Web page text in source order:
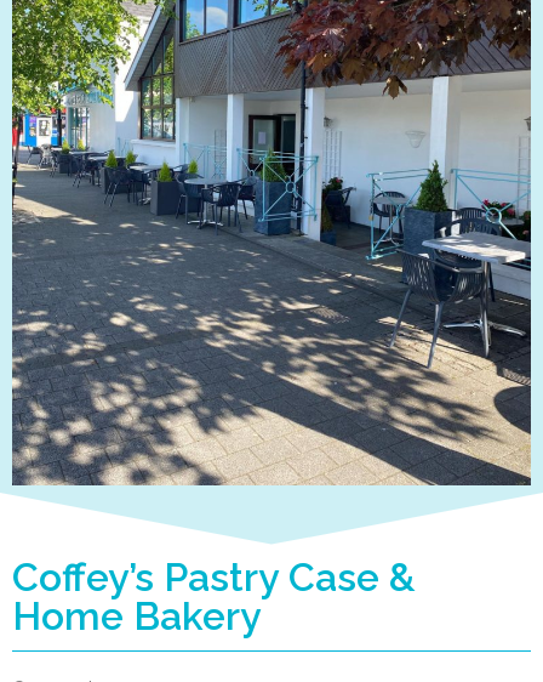
Coffey’s Pastry Case &
Home Bakery